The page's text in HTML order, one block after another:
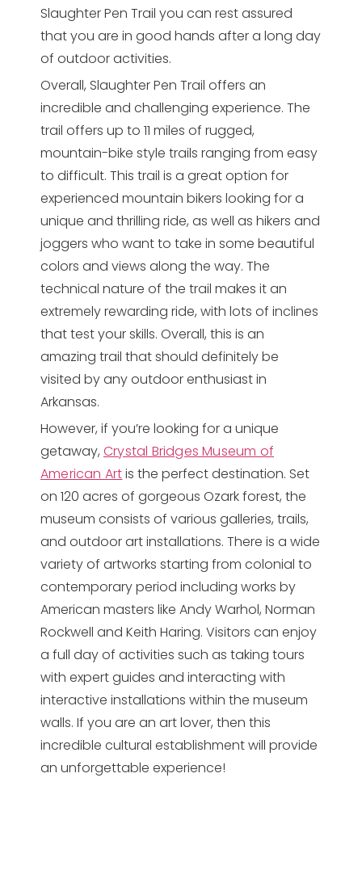
Slaughter Pen Trail you can rest assured
that you are in good hands after a long day
of outdoor activities.
Overall, Slaughter Pen Trail offers an
incredible and challenging experience. The
trail offers up to 11 miles of rugged,
mountain-bike style trails ranging from easy
to difficult. This trail is a great option for
experienced mountain bikers looking for a
unique and thrilling ride, as well as hikers and
joggers who want to take in some beautiful
colors and views along the way. The
technical nature of the trail makes it an
extremely rewarding ride, with lots of inclines
that test your skills. Overall, this is an
amazing trail that should definitely be
visited by any outdoor enthusiast in
Arkansas.
However, if you’re looking for a unique
getaway, Crystal Bridges Museum of
American Artis the perfect destination. Set
on 120 acres of gorgeous Ozark forest, the
museum consists of various galleries, trails,
and outdoor art installations. There is a wide
variety of artworks starting from colonial to
contemporary period including works by
American masters like Andy Warhol, Norman
Rockwell and Keith Haring. Visitors can enjoy
a full day of activities such as taking tours
with expert guides and interacting with
interactive installations within the museum
walls. If you are an art lover, then this
incredible cultural establishment will provide
an unforgettable experience!